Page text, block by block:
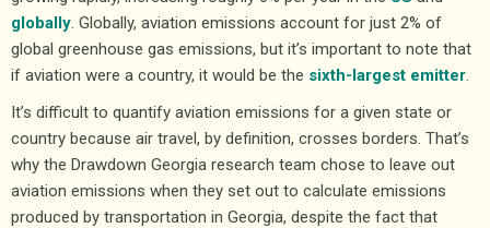
globally. Globally, aviation emissions account for just 2% of
global greenhouse gas emissions, but it’s important to note that
if aviation were a country, it would be the sixth-largest emitter.
It’s difficult to quantify aviation emissions for a given state or
country because air travel, by definition, crosses borders. That’s
why the Drawdown Georgia research team chose to leave out
aviation emissions when they set out to calculate emissions
produced by transportation in Georgia, despite the fact that